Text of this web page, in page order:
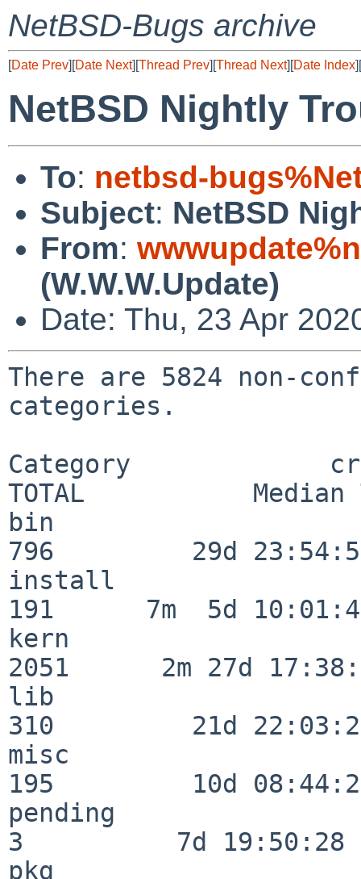
NetBSD-Bugs archive
[Date Prev][Date Next][Thread Prev][Thread Next][Date Index][
NetBSD Nightly
To: netbsd-
Subject: NetBSD
From:
(W.W.W.Update)
Date: Thu, 23 Apr
There are 5824 non-
categories.
Category
TOTAL           Median
bin
796         29d
install
191      7m  5d
kern
2051      2m 27d
lib
310         21d
misc
195         10d
pending
3          7d 19:50:28
pkg